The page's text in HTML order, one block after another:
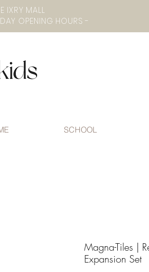
- CHECK BOTTOM PAGE FOR SUMMER HOLIDAY OPENING HOURS -
SCHOOL
Magna-Tiles |
Expansion Set